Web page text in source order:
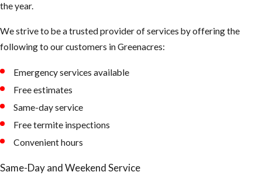
vacuum’s
pressure will
improve the
effectiveness of
the insecticide.
the year.
We strive to be a trusted provider of services by offering the
following to our customers in ​Greenacres:
Emergency services available
Free estimates
Same-day service
Free termite inspections
Convenient hours
Same-Day and Weekend Service